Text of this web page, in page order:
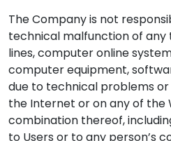
The Company is not
technical malfunction of
lines, computer online
computer equipment,
due to technical problems
the Internet or on any of the
combination thereof,
to Users or to any person’s